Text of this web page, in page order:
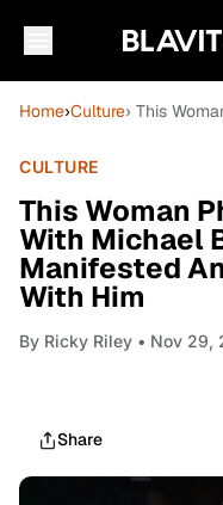
Home›Culture› This
CULTURE
This Woman
With Michael
Manifested
With Him
By Ricky Riley • Nov 29,
Share